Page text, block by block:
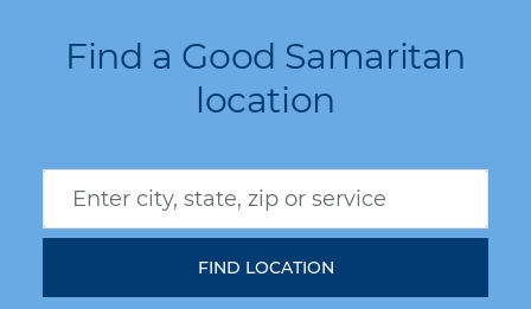
Find a Good Samaritan
location